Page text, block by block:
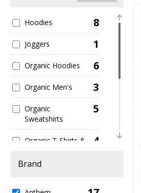
Hoodies 8
Joggers 1
Organic Hoodies 6
Organic Men's 3
Organic
Sweatshirts
5
Organic T-Shirts &
4
Brand